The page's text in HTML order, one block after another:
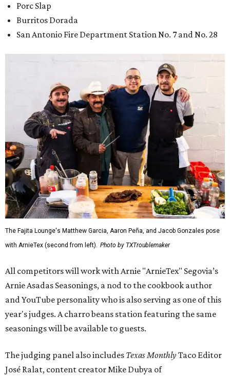
Porc Slap
Burritos Dorada
San Antonio Fire Department Station No. 7 and No. 28
The Fajita Lounge's Matthew Garcia, Aaron Peña, and Jacob Gonzales pose
with ArnieTex (second from left). Photo by TXTroublemaker
All competitors will work with Arnie "ArnieTex" Segovia’s
Arnie Asadas Seasonings, a nod to the cookbook author
and YouTube personality who is also serving as one of this
year's judges. A charro beans station featuring the same
seasonings will be available to guests.
The judging panel also includes Texas MonthlyTaco Editor
José Ralat, content creator Mike Dubya of